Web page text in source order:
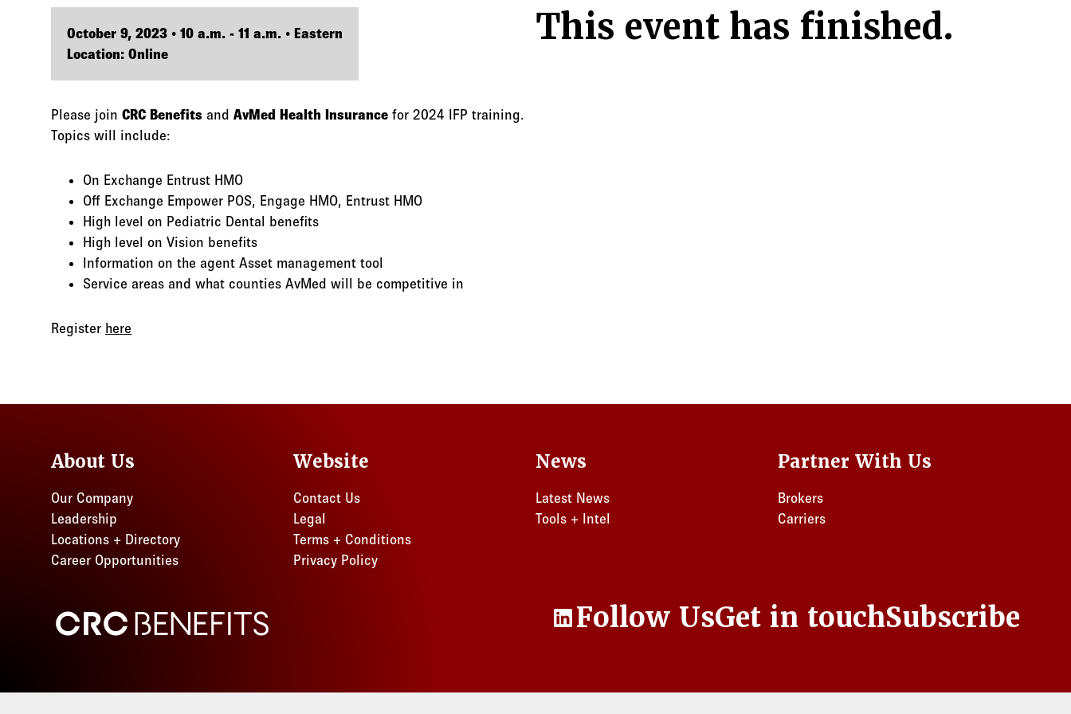
October 9, 2023 • 10 a.m. - 11 a.m. • Eastern
Location: Online
Please join CRC Benefits and AvMed Health Insurance for 2024 IFP training.
Topics will include:
On Exchange Entrust HMO
Off Exchange Empower POS, Engage HMO, Entrust HMO
High level on Pediatric Dental benefits
High level on Vision benefits
Information on the agent Asset management tool
Service areas and what counties AvMed will be competitive in
Register here
This event has finished.
About Us
Our Company
Leadership
Locations + Directory
Career Opportunities
Website
Contact Us
Legal
Terms + Conditions
Privacy Policy
News
Latest News
Tools + Intel
Partner With Us
Brokers
Carriers
CRC Benefits
LinkedInFollow UsGet in touchSubscribe